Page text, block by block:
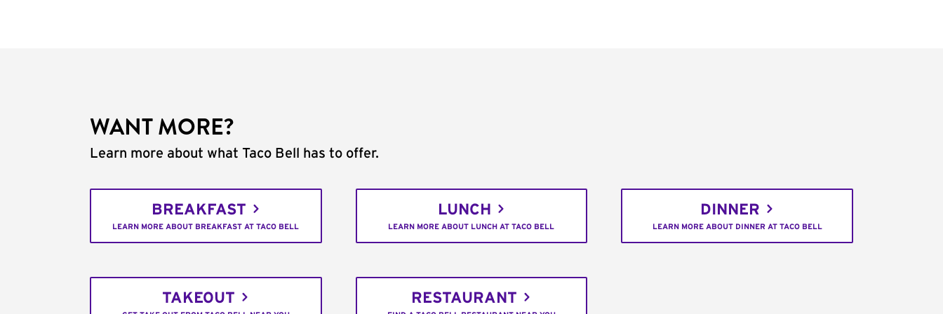
WANT MORE?
Learn more about what Taco Bell has to offer.
BREAKFAST
LEARN MORE ABOUT BREAKFAST AT TACO BELL
LUNCH
LEARN MORE ABOUT LUNCH AT TACO BELL
DINNER
LEARN MORE ABOUT DINNER AT TACO BELL
TAKEOUT RESTAURANT